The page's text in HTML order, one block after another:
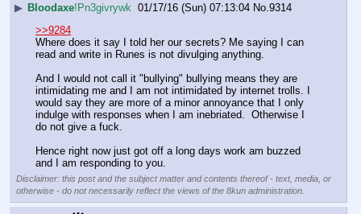
▶ Bloodaxe!Pn3givrywk 01/17/16 (Sun) 07:13:04 No. 9314
>>9284
Where does it say I told her our secrets? Me saying I can
read and write in Runes is not divulging anything.
And I would not call it "bullying" bullying means they are
intimidating me and I am not intimidated by internet trolls. I
would say they are more of a minor annoyance that I only
indulge with responses when I am inebriated.  Otherwise I
do not give a fuck.
Hence right now just got off a long days work am buzzed
and I am responding to you.
Disclaimer: this post and the subject matter and contents thereof - text, media, or
otherwise - do not necessarily reflect the views of the 8kun administration.